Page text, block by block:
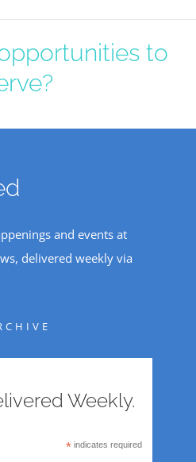
to
and events at
delivered weekly via
Weekly.
* indicates required